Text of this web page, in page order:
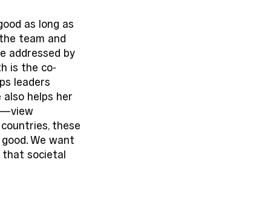
as long as
team and
addressed by
is the co-
leaders
helps her
these
We want
that societal